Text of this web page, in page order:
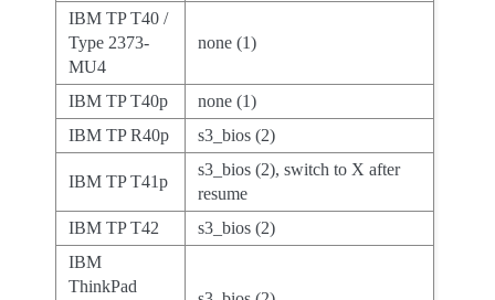
IBM TP T40 /
Type 2373-
MU4
none (1)
IBM TP T40p
none (1)
IBM TP R40p
s3_bios (2)
IBM TP T41p
s3_bios (2), switch to X after
resume
IBM TP T42
s3_bios (2)
IBM
ThinkPad